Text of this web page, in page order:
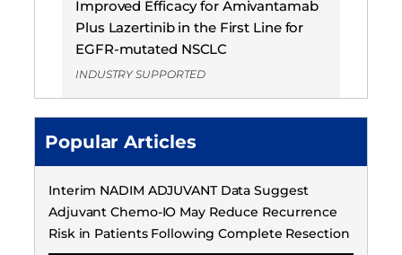
Improved Efficacy for Amivantamab
Plus Lazertinib in the First Line for
EGFR-mutated NSCLC
INDUSTRY SUPPORTED
Popular Articles
Interim NADIM ADJUVANT Data Suggest
Adjuvant Chemo-IO May Reduce Recurrence
Risk in Patients Following Complete Resection